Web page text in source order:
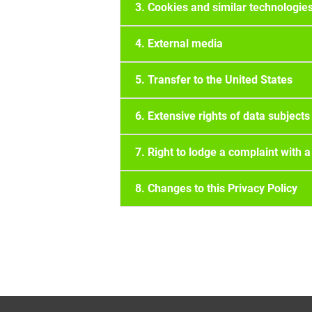
3. Cookies and similar
4. External media
5. Transfer to the United States
6. Extensive rights of data subjects
7. Right to lodge a complaint with
8. Changes to this Privacy Policy